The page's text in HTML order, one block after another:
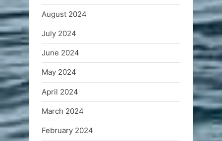
August 2024
July 2024
June 2024
May 2024
April 2024
March 2024
February 2024